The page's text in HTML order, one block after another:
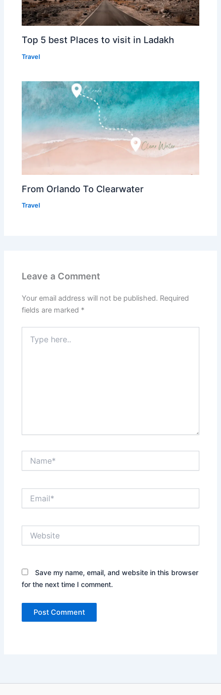
Top 5 best Places to visit in Ladakh
Travel
From Orlando To Clearwater
Travel
Leave a Comment
Your email address will not be published. Required
fields are marked *
here..
Save my name, email, and website in this browser
for the next time I comment.